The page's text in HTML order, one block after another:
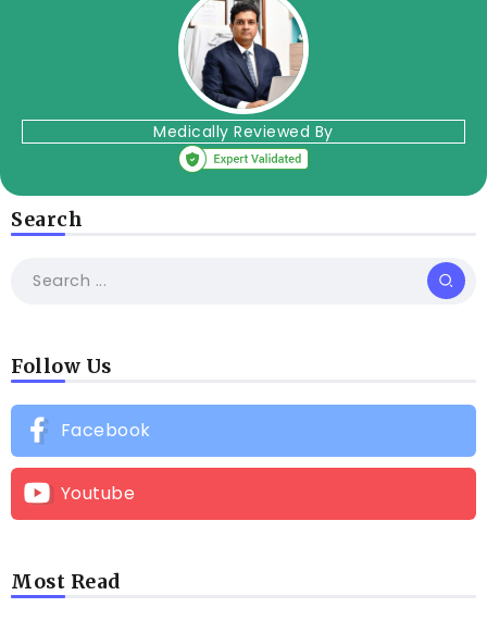
Medically Reviewed By
Search
Follow Us
Facebook
Youtube
Most Read